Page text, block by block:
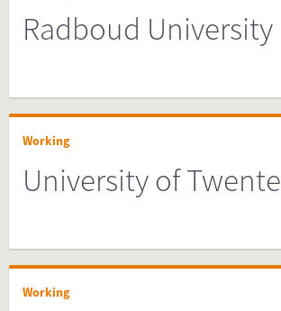
Radboud University
Working
University of Twente
Working